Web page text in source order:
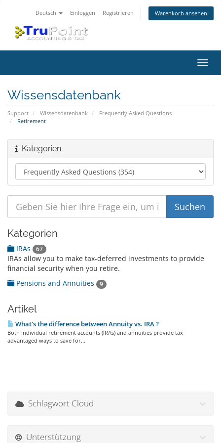
Deutsch Einloggen Registrieren Warenkorb ansehen
ein-/
Wissensdatenbank
Support Wissensdatenbank
Frequently Asked Questions
Retirement
Kategorien
Kategorien
IRAs 67
IRAs allow you to make tax-deferred investments to provide
financial security when you retire.
Pensions and Annuities
9
Artikel
What's the difference between Annuity vs. IRA ?
Both individual retirement accounts (IRAs) and annuities provide tax-
advantaged ways to save for...
Schlagwort Cloud
Unterstützung